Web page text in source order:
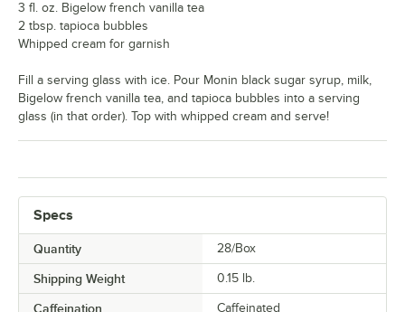
Specs
Quantity 28/Box
Shipping Weight 0.15 lb.
Caffeination Caffeinated
3 fl. oz. Bigelow french vanilla tea
2 tbsp. tapioca bubbles
Whipped cream for garnish
Fill a serving glass with ice. Pour Monin black sugar syrup, milk,
Bigelow french vanilla tea, and tapioca bubbles into a serving
glass (in that order). Top with whipped cream and serve!